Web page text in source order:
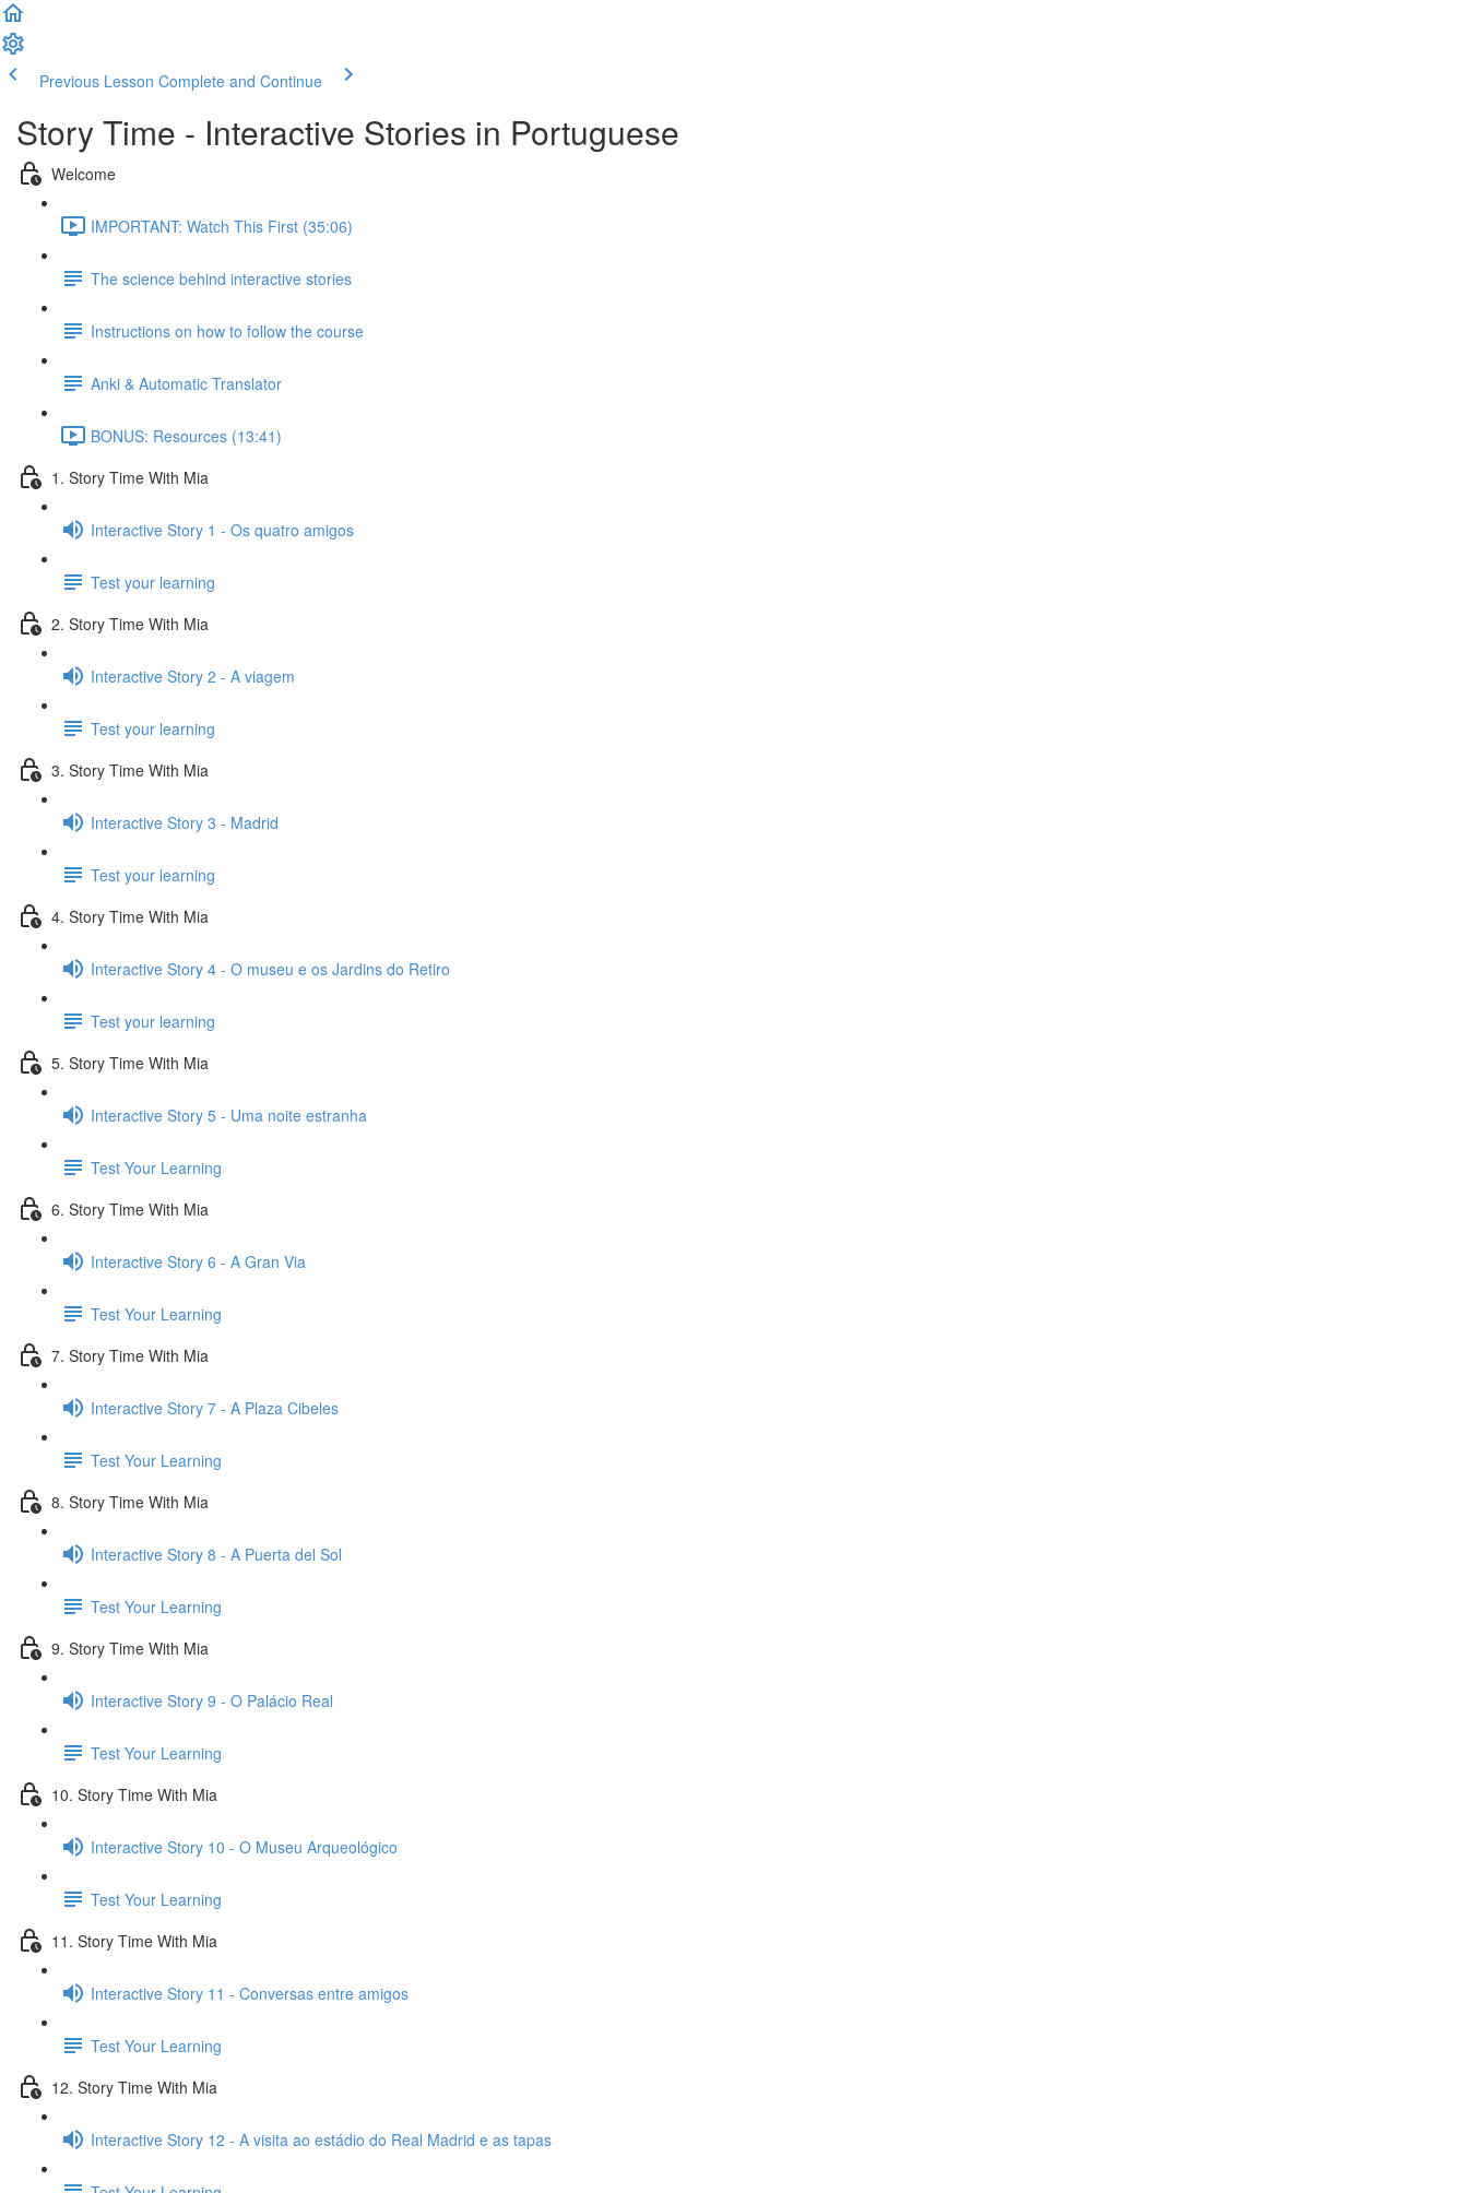
Previous Lesson Complete and Continue
Story Time - Interactive Stories in Portuguese
Welcome
IMPORTANT: Watch This First (35:06)
The science behind interactive stories
Instructions on how to follow the course
Anki & Automatic Translator
BONUS: Resources (13:41)
1. Story Time With Mia
Interactive Story 1 - Os quatro amigos
Test your learning
2. Story Time With Mia
Interactive Story 2 - A viagem
Test your learning
3. Story Time With Mia
Interactive Story 3 - Madrid
Test your learning
4. Story Time With Mia
Interactive Story 4 - O museu e os Jardins do Retiro
Test your learning
5. Story Time With Mia
Interactive Story 5 - Uma noite estranha
Test Your Learning
6. Story Time With Mia
Interactive Story 6 - A Gran Via
Test Your Learning
7. Story Time With Mia
Interactive Story 7 - A Plaza Cibeles
Test Your Learning
8. Story Time With Mia
Interactive Story 8 - A Puerta del Sol
Test Your Learning
9. Story Time With Mia
Interactive Story 9 - O Palácio Real
Test Your Learning
10. Story Time With Mia
Interactive Story 10 - O Museu Arqueológico
Test Your Learning
11. Story Time With Mia
Interactive Story 11 - Conversas entre amigos
Test Your Learning
12. Story Time With Mia
Interactive Story 12 - A visita ao estádio do Real Madrid e as tapas